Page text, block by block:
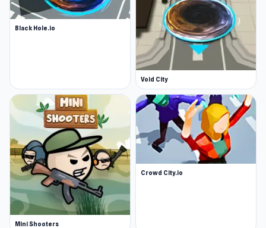
Black Hole.io
Void City
Mini Shooters
Crowd City.io